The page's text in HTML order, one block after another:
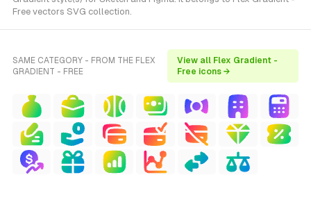
Free vectors SVG collection.
SAME CATEGORY - FROM THE FLEX
GRADIENT - FREE
View all Flex Gradient -
Free icons →